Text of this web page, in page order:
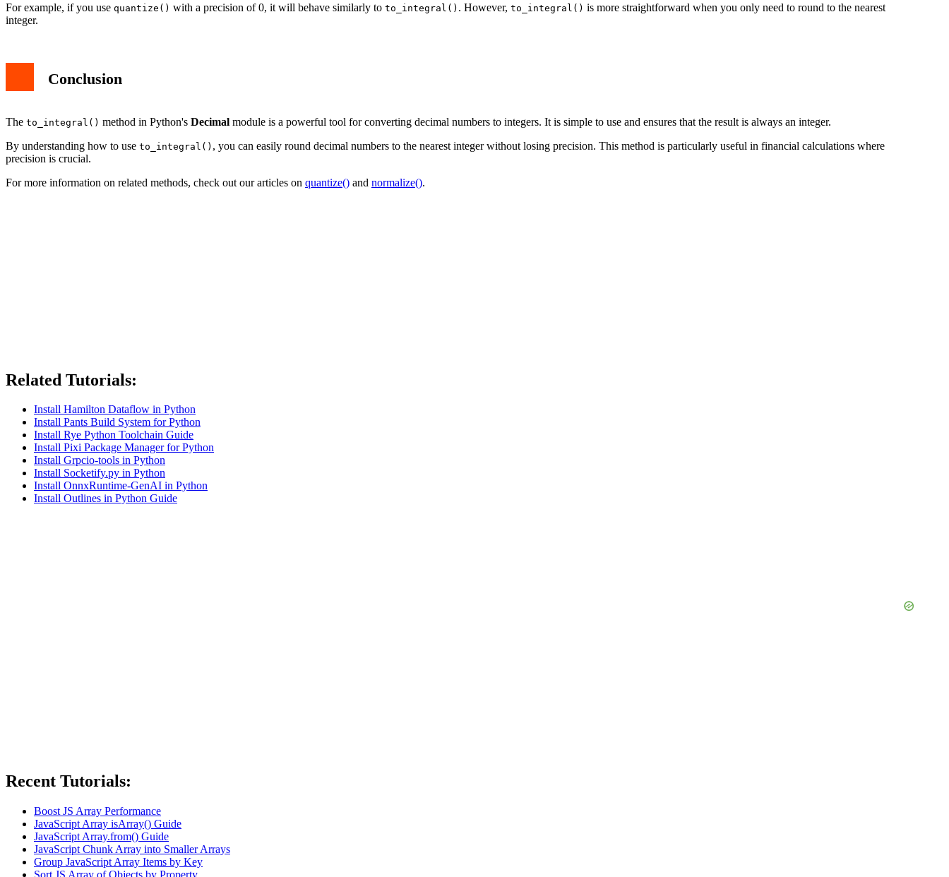
For example, if you use quantize() with a precision of 0, it will behave similarly to to_integral() . However, to_integral() is more straightforward when you only need to round to the nearest
integer.
Conclusion
The to_integral() method in Python's Decimal module is a powerful tool for converting decimal numbers to integers. It is simple to use and ensures that the result is always an integer.
By understanding how to use to_integral() , you can easily round decimal numbers to the nearest integer without losing precision. This method is particularly useful in financial calculations where
precision is crucial.
For more information on related methods, check out our articles on quantize() and normalize().
Related Tutorials:
Install Hamilton Dataflow in Python
Install Pants Build System for Python
Install Rye Python Toolchain Guide
Install Pixi Package Manager for Python
Install Grpcio-tools in Python
Install Socketify.py in Python
Install OnnxRuntime-GenAI in Python
Install Outlines in Python Guide
Recent Tutorials:
Boost JS Array Performance
JavaScript Array isArray() Guide
JavaScript Array.from() Guide
JavaScript Chunk Array into Smaller Arrays
Group JavaScript Array Items by Key